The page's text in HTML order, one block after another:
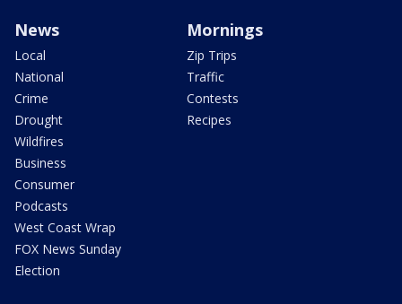
News
Local
National
Crime
Drought
Wildfires
Business
Consumer
Podcasts
West Coast Wrap
FOX News Sunday
Election
Mornings
Zip Trips
Traffic
Contests
Recipes